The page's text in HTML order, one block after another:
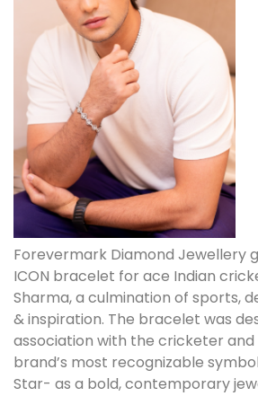
Forevermark Diamond Jewellery
ICON bracelet for ace Indian
Sharma, a culmination of sports,
& inspiration. The bracelet was
association with the cricketer
brand’s most recognizable
Star- as a bold, contemporary